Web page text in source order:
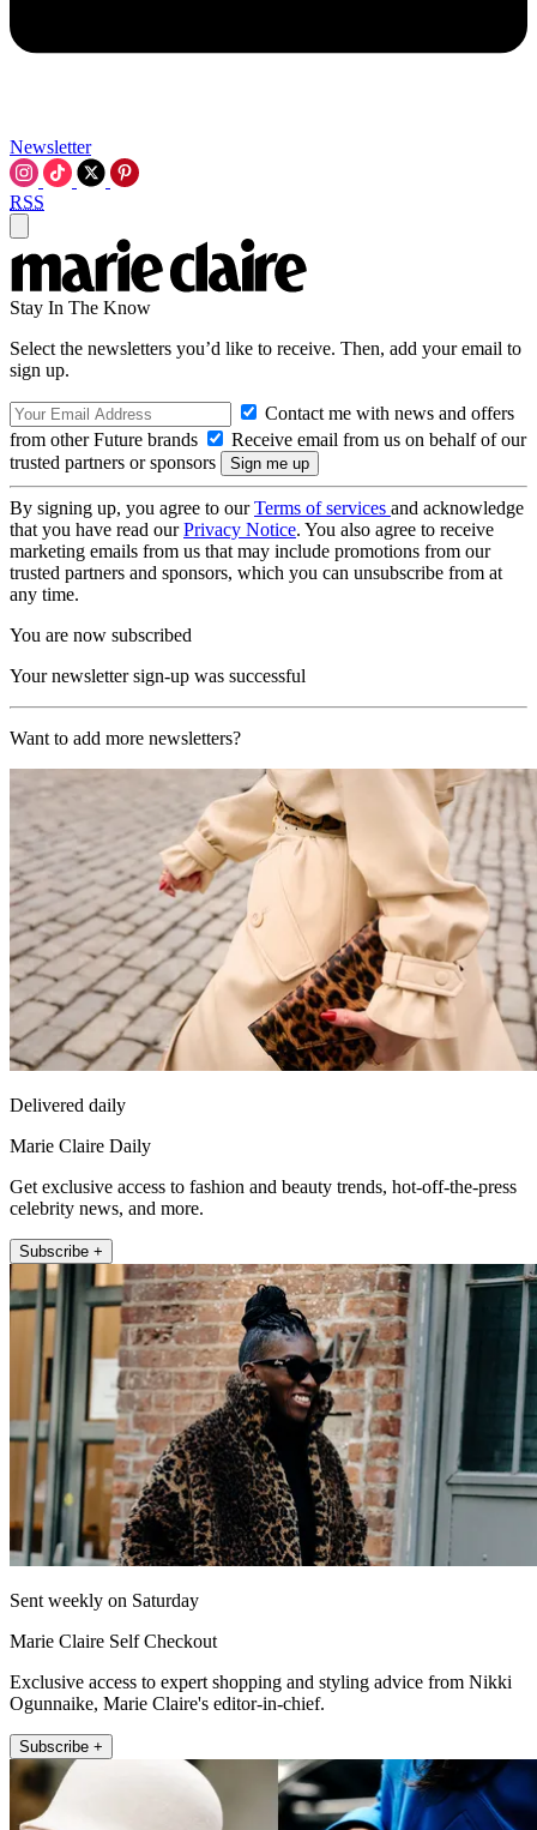
Newsletter
RSS
Stay In The Know
Select the newsletters you’d like to receive. Then, add your email to
sign up.
Contact me with news and offers
from other Future brands
Receive email from us on behalf of our
trusted partners or sponsors
By signing up, you agree to ourTerms of services and acknowledge
that you have read ourPrivacy Notice. You also agree to receive
marketing emails from us that may include promotions from our
trusted partners and sponsors, which you can unsubscribe from at
any time.
You are now subscribed
Your newsletter sign-up was successful
Want to add more newsletters?
Delivered daily
Marie Claire Daily
Get exclusive access to fashion and beauty trends, hot-off-the-press
celebrity news, and more.
Subscribe +
Sent weekly on Saturday
Marie Claire Self Checkout
Exclusive access to expert shopping and styling advice from Nikki
Ogunnaike, Marie Claire's editor-in-chief.
Subscribe +